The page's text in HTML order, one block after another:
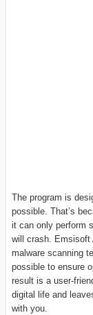
The program is
possible. That’s
it can only perform
will crash. Emsisoft
malware scanning
possible to ensure
result is a user-
digital life and
with you.